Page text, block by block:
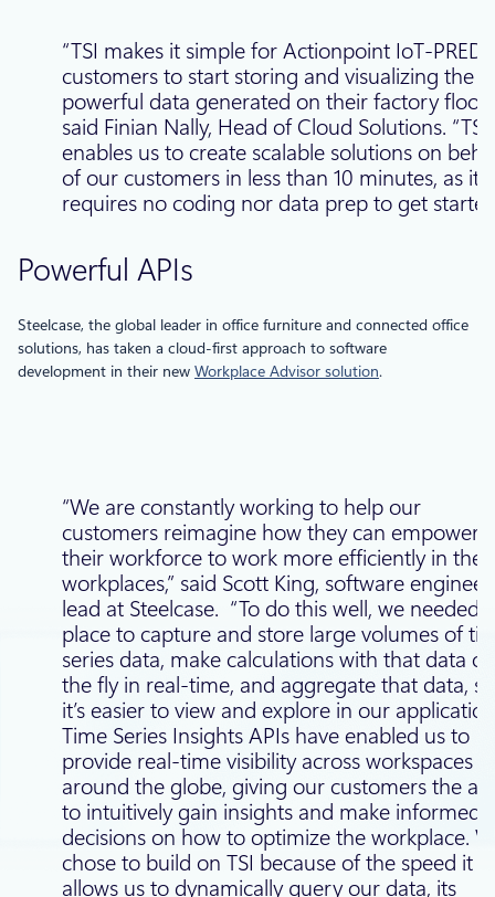
“TSI makes it simple for Actionpoint IoT-
customers to start storing and visualizing the
powerful data generated on their factory
said Finian Nally, Head of Cloud Solutions. “TSI
enables us to create scalable solutions on
of our customers in less than 10 minutes, as it
requires no coding nor data prep to get
Powerful APIs
Steelcase, the global leader in office furniture and connected office
solutions, has taken a cloud-first approach to software
development in their new Workplace Advisor solution.
“We are constantly working to help our
customers reimagine how they can empower
their workforce to work more efficiently in their
workplaces,” said Scott King, software
lead at Steelcase. “To do this well, we needed a
place to capture and store large volumes of
series data, make calculations with that data on
the fly in real-time, and aggregate that data, so
it’s easier to view and explore in our
Time Series Insights APIs have enabled us to
provide real-time visibility across workspaces
around the globe, giving our customers the
to intuitively gain insights and make informed
decisions on how to optimize the workplace.
chose to build on TSI because of the speed it
allows us to dynamically query our data, its